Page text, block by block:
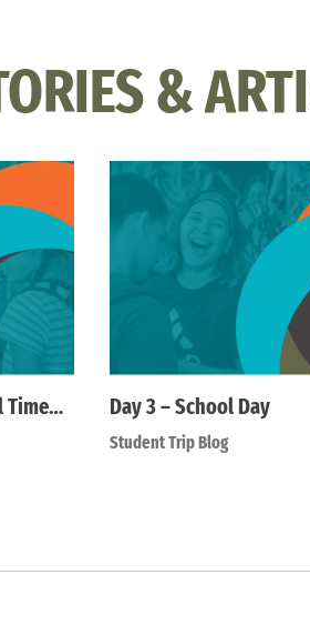
&
Time… Day 3 – School Day
Student Trip Blog